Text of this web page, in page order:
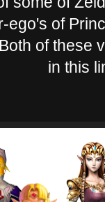
ego's of
of these
in this